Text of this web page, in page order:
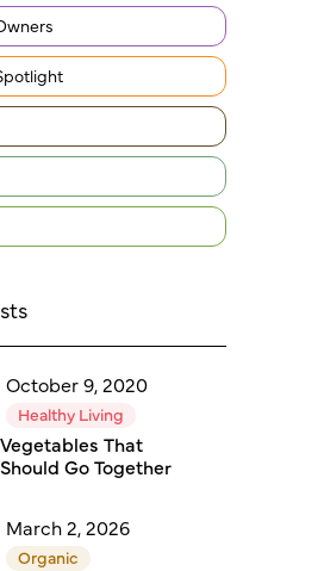
October 9, 2020
Healthy Living
Vegetables That
Should Go Together
March 2, 2026
Organic